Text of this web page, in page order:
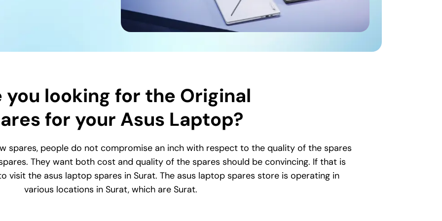
you looking for the Original
for your Asus Laptop?
spares, people do not compromise an inch with respect to the quality of the spares
They want both cost and quality of the spares should be convincing. If that is
visit the asus laptop spares in Surat. The asus laptop spares store is operating in
various locations in Surat, which are Surat.